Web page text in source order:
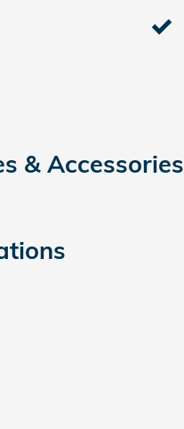
& Accessories